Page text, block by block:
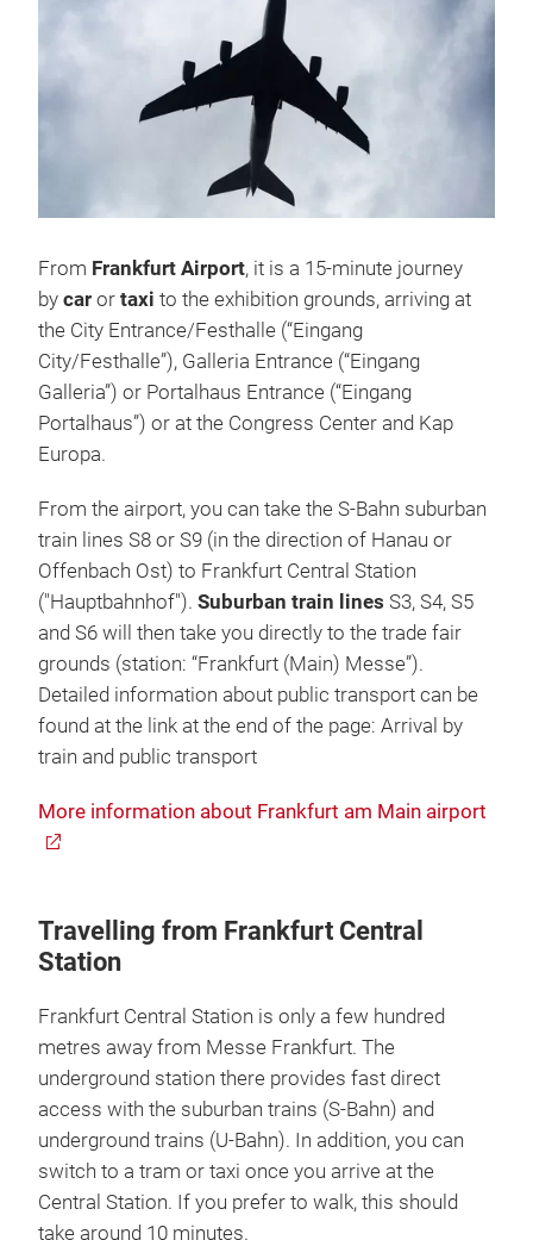
From Frankfurt Airport, it is a 15-minute journey
by car or taxi to the exhibition grounds, arriving at
the City Entrance/Festhalle (“Eingang
City/Festhalle”), Galleria Entrance (“Eingang
Galleria”) or Portalhaus Entrance (“Eingang
Portalhaus”) or at the Congress Center and Kap
Europa.
From the airport, you can take the S-Bahn suburban
train lines S8 or S9 (in the direction of Hanau or
Offenbach Ost) to Frankfurt Central Station
("Hauptbahnhof"). Suburban train lines S3, S4, S5
and S6 will then take you directly to the trade fair
grounds (station: “Frankfurt (Main) Messe”).
Detailed information about public transport can be
found at the link at the end of the page: Arrival by
train and public transport
More information about Frankfurt am Main airport
Travelling from Frankfurt Central
Station
Frankfurt Central Station is only a few hundred
metres away from Messe Frankfurt. The
underground station there provides fast direct
access with the suburban trains (S-Bahn) and
underground trains (U-Bahn). In addition, you can
switch to a tram or taxi once you arrive at the
Central Station. If you prefer to walk, this should
take around 10 minutes.